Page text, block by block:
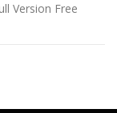
Version Free